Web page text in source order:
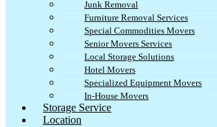
Junk Removal
Furniture Removal Services
Special Commodities Movers
Senior Movers Services
Local Storage Solutions
Hotel Movers
Specialized Equipment Movers
In-House Movers
Storage Service
Location